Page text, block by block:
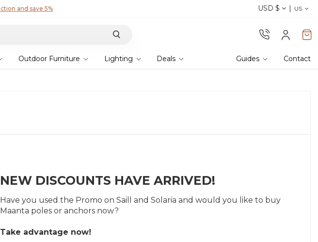
! Order samples and
USD $ US
Outdoor Furniture Lighting Deals Guides Contact
NEW DISCOUNTS HAVE ARRIVED!
Have you used the Promo on Saill and Solaria and would you like to buy
Maanta poles or anchors now?
Take advantage now!